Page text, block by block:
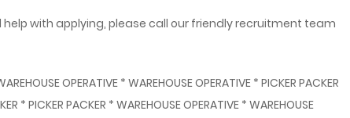
with applying, please call our friendly recruitment team
OPERATIVE * WAREHOUSE OPERATIVE * PICKER PACKER
* PICKER PACKER * WAREHOUSE OPERATIVE * WAREHOUSE